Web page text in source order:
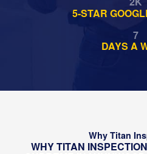
5-STAR
7
DAYS A
Why Titan
WHY TITAN